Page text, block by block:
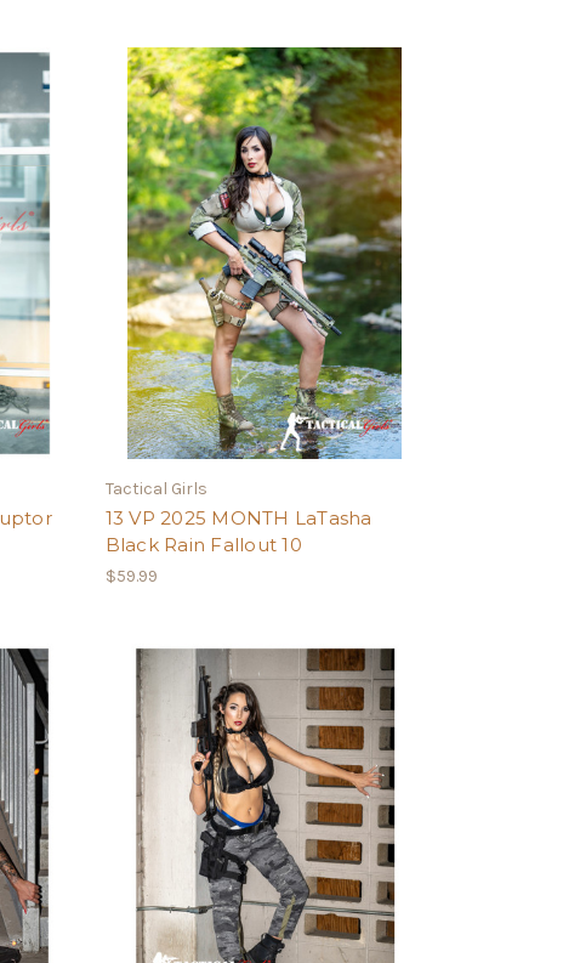
Tactical Girls
13 VP 2025 MONTH LaTasha
Black Rain Fallout 10
$59.99